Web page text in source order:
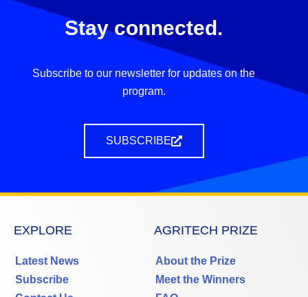
Stay connected.
Subscribe to our newsletter for updates on the
program.
SUBSCRIBE
EXPLORE
Latest News
Subscribe
AGRITECH PRIZE
About the Prize
Meet the Winners